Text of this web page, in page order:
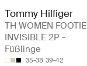
Tommy Hilfiger
TH WOMEN FOOTIE
INVISIBLE 2P -
Füßlinge
35-38 39-42